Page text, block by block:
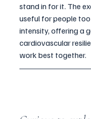
stand in for it. The
useful for people
intensity, offering a
cardiovascular
work best together.